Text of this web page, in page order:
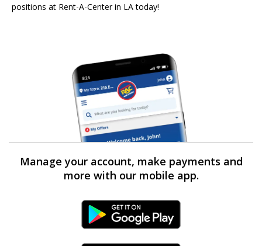
positions at Rent-A-Center in LA today!
Manage your account, make payments and
more with our mobile app.
Android Link